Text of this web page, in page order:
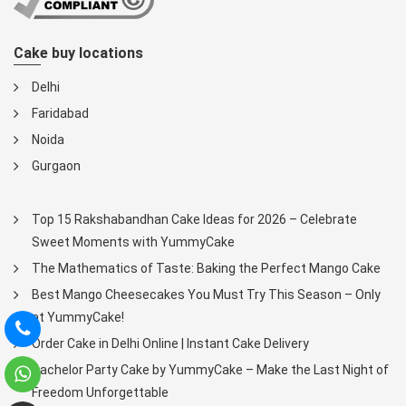
Cake buy locations
Delhi
Faridabad
Noida
Gurgaon
Top 15 Rakshabandhan Cake Ideas for 2026 – Celebrate
Sweet Moments with YummyCake
The Mathematics of Taste: Baking the Perfect Mango Cake
Best Mango Cheesecakes You Must Try This Season – Only
at YummyCake!
Order Cake in Delhi Online | Instant Cake Delivery
Bachelor Party Cake by YummyCake – Make the Last Night of
Freedom Unforgettable